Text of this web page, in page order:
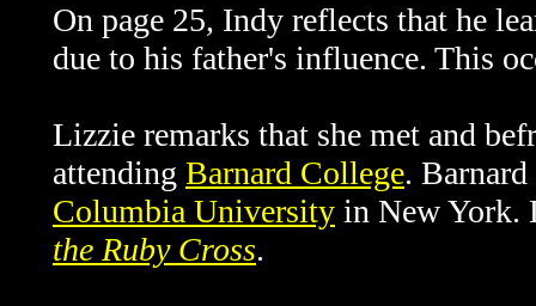
On page 25, Indy reflects that he
due to his father's influence. This
Lizzie remarks that she met and
attending Barnard College.
Columbia University in New York.
the Ruby Cross.